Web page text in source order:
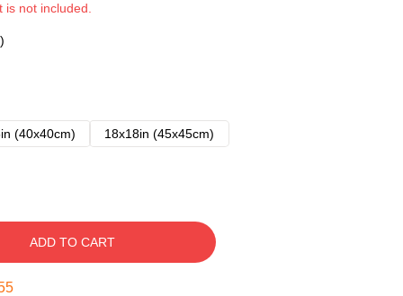
not included.
(40x40cm)
18x18in (45x45cm)
ADD TO CART